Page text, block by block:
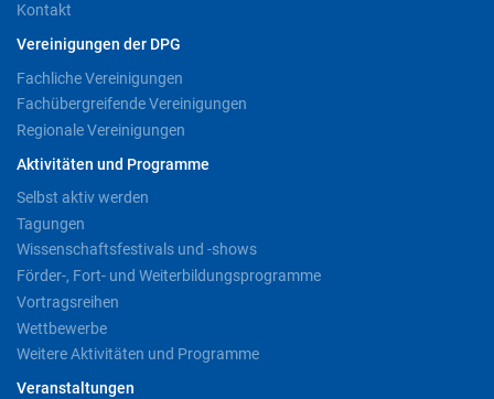
Kontakt
Vereinigungen der DPG
Fachliche Vereinigungen
Fachübergreifende Vereinigungen
Regionale Vereinigungen
Aktivitäten und Programme
Selbst aktiv werden
Tagungen
Wissenschaftsfestivals und -shows
Förder-, Fort- und Weiterbildungsprogramme
Vortragsreihen
Wettbewerbe
Weitere Aktivitäten und Programme
Veranstaltungen